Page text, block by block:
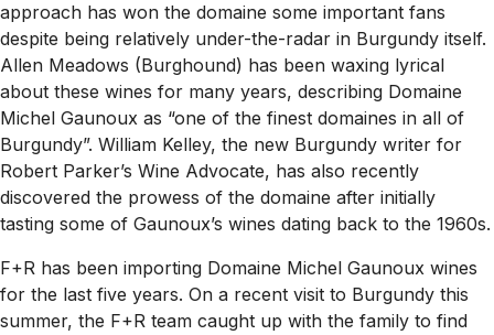
approach has won the domaine some important fans
despite being relatively under-the-radar in Burgundy itself.
Allen Meadows (Burghound) has been waxing lyrical
about these wines for many years, describing Domaine
Michel Gaunoux as “one of the finest domaines in all of
Burgundy”. William Kelley, the new Burgundy writer for
Robert Parker’s Wine Advocate, has also recently
discovered the prowess of the domaine after initially
tasting some of Gaunoux’s wines dating back to the 1960s.
F+R has been importing Domaine Michel Gaunoux wines
for the last five years. On a recent visit to Burgundy this
summer, the F+R team caught up with the family to find